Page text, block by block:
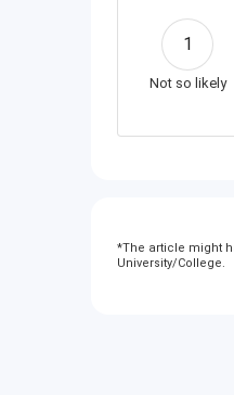
1
Not so likely
*The article might
University/College.